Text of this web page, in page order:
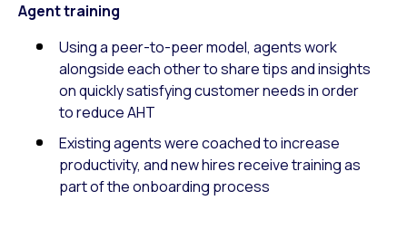
Agent training
Using a peer-to-peer model, agents work
alongside each other to share tips and insights
on quickly satisfying customer needs in order
to reduce AHT
Existing agents were coached to increase
productivity, and new hires receive training as
part of the onboarding process